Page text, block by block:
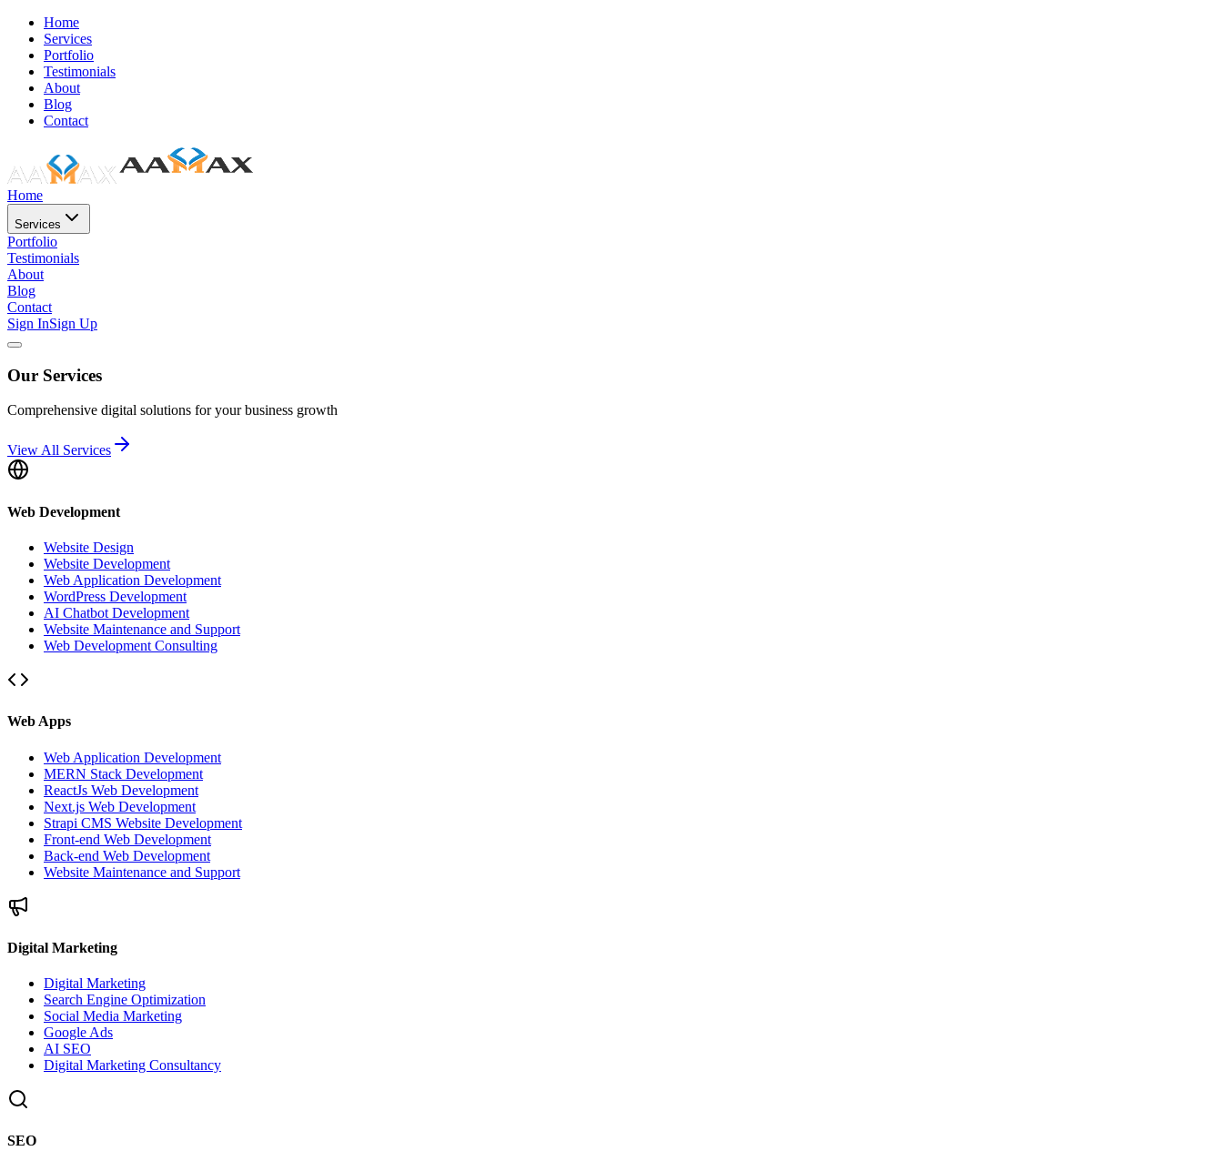
Home
Services
Portfolio
Testimonials
About
Blog
Contact
Home
Services
Portfolio
Testimonials
About
Blog
Contact
Sign InSign Up
Our Services
Comprehensive digital solutions for your business growth
View All Services
Web Development
Website Design
Website Development
Web Application Development
WordPress Development
AI Chatbot Development
Website Maintenance and Support
Web Development Consulting
Web Apps
Web Application Development
MERN Stack Development
ReactJs Web Development
Next.js Web Development
Strapi CMS Website Development
Front-end Web Development
Back-end Web Development
Website Maintenance and Support
Digital Marketing
Digital Marketing
Search Engine Optimization
Social Media Marketing
Google Ads
AI SEO
Digital Marketing Consultancy
SEO